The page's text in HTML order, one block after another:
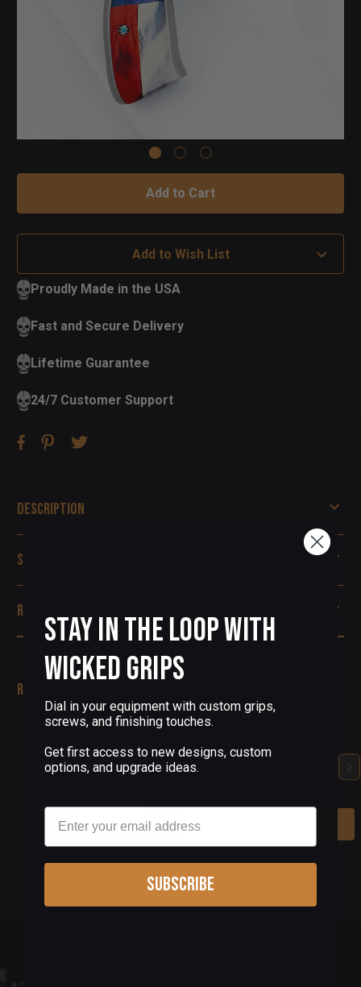
Add to Wish List
Proudly Made in the USA
Fast and Secure Delivery
Lifetime Guarantee
24/7 Customer Support
Description
Specifications
Reviews
Related Products
CZ-75 CUSTOM PISTOL
GRIPS AMERICAN FLAG V2
Stay in the Loop with
Wicked Grips
Dial in your equipment with custom grips,
screws, and finishing touches.
Get first access to new designs, custom
options, and upgrade ideas.
Email
Subscribe